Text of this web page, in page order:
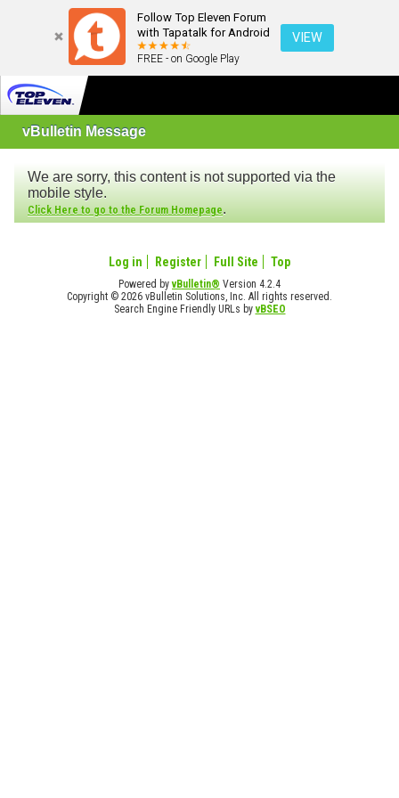
Follow Top Eleven Forum
with Tapatalk for Android
FREE - on Google Play
VIEW
vBulletin Message
We are sorry, this content is not supported via the
mobile style.
Click Here to go to the Forum Homepage.
Log in Register Full Site Top
Powered byvBulletin® Version 4.2.4
Copyright © 2026 vBulletin Solutions, Inc. All rights reserved.
Search Engine Friendly URLs byvBSEO